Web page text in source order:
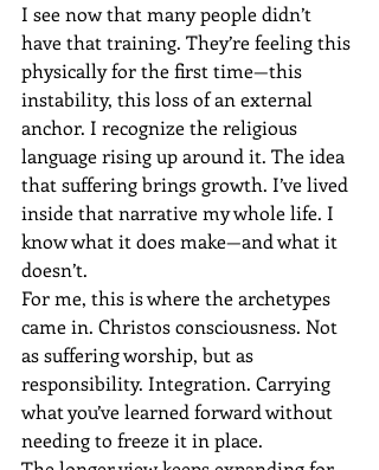
I see now that many people didn’t
have that training. They’re feeling this
physically for the first time—this
instability, this loss of an external
anchor. I recognize the religious
language rising up around it. The idea
that suffering brings growth. I’ve lived
inside that narrative my whole life. I
know what it does make—and what it
doesn’t.
For me, this is where the archetypes
came in. Christos consciousness. Not
as suffering worship, but as
responsibility. Integration. Carrying
what you’ve learned forward without
needing to freeze it in place.